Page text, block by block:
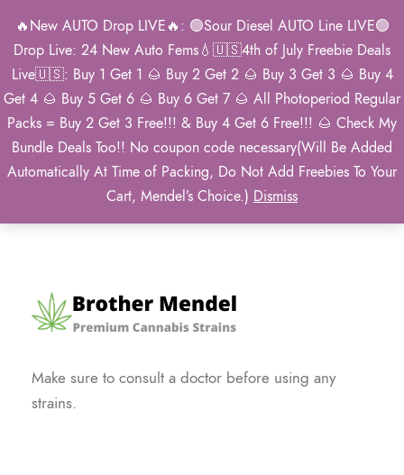
🔥New AUTO Drop LIVE🔥: 🟢Sour Diesel AUTO Line LIVE🟢
Drop Live: 24 New Auto Fems💧🇺🇸4th of July Freebie Deals
Live🇺🇸: Buy 1 Get 1 🌰 Buy 2 Get 2 🌰 Buy 3 Get 3 🌰 Buy 4
Get 4 🌰 Buy 5 Get 6 🌰 Buy 6 Get 7 🌰 All Photoperiod Regular
Packs = Buy 2 Get 3 Free!!! & Buy 4 Get 6 Free!!! 🌰 Check My
Bundle Deals Too!! No coupon code necessary(Will Be Added
Automatically At Time of Packing, Do Not Add Freebies To Your
Cart, Mendel’s Choice.) Dismiss
0
Newsletter
Make sure to consult a doctor before using any
strains.